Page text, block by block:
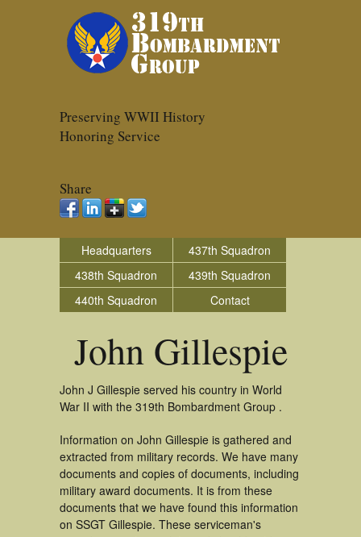
Preserving WWII History
Honoring Service
Share
Headquarters
437th Squadron
438th Squadron
439th Squadron
440th Squadron
Contact
John Gillespie
John J Gillespie served his country in World
War II with the 319th Bombardment Group .
Information on John Gillespie is gathered and
extracted from military records. We have many
documents and copies of documents, including
military award documents. It is from these
documents that we have found this information
on SSGT Gillespie. These serviceman's